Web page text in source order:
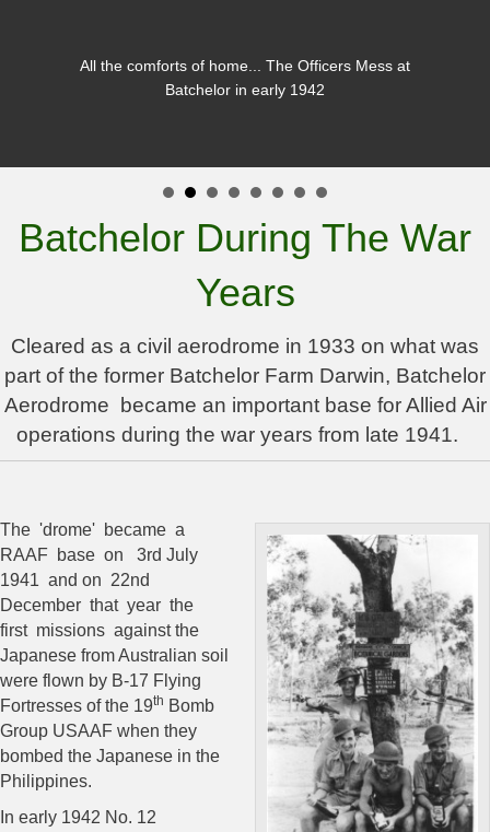
All the comforts of home... The Officers Mess at
Batchelor in early 1942
Batchelor During The War
Years
Cleared as a civil aerodrome in 1933 on what was
part of the former Batchelor Farm Darwin, Batchelor
Aerodrome became an important base for Allied Air
operations during the war years from late 1941.
The 'drome' became a
RAAF base on 3rd July
1941 and on 22nd
December that year the
first missions against the
Japanese from Australian soil
were flown by B-17 Flying
Fortresses of the 19th Bomb
Group USAAF when they
bombed the Japanese in the
Philippines.
In early 1942 No. 12